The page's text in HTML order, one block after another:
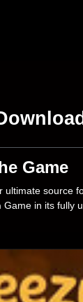
Game
source
Game in its fully